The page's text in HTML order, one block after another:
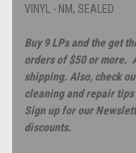
VINYL - NM, SEALED
Buy 9 LPs and the get
orders of $50 or more.
shipping. Also, check
cleaning and repair tips
Sign up for our
discounts.